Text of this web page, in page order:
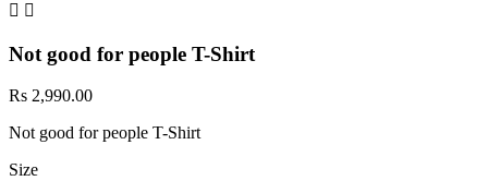
 
Not good for people T-Shirt
Rs 2,990.00
Not good for people T-Shirt
Size